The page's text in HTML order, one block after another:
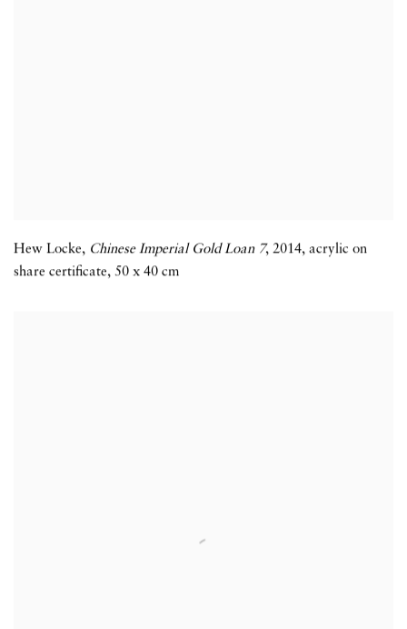
Hew Locke, Chinese Imperial Gold Loan 7, 2014, acrylic on
share certificate, 50 x 40 cm